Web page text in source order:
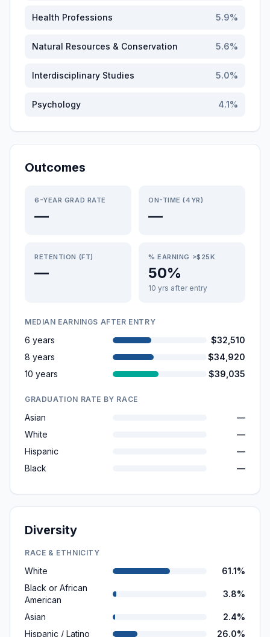
Health Professions 5.9%
Natural Resources & Conservation 5.6%
Interdisciplinary Studies 5.0%
Psychology 4.1%
Outcomes
6-YEAR GRAD RATE
—
ON-TIME (4YR)
—
RETENTION (FT)
—
% EARNING >$25K
50%
10 yrs after entry
MEDIAN EARNINGS AFTER ENTRY
6 years
$32,510
8 years
$34,920
10 years
$39,035
GRADUATION RATE BY RACE
Asian
—
White
—
Hispanic
—
Black
—
Diversity
RACE & ETHNICITY
White
61.1%
Black or African
American
3.8%
Asian
2.4%
Hispanic / Latino
26.0%